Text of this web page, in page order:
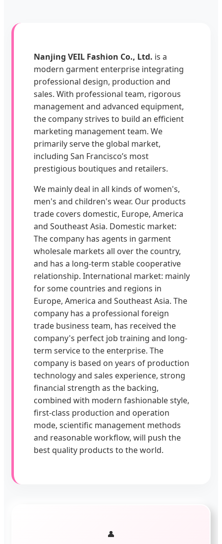
Nanjing VEIL Fashion Co., Ltd. is a
modern garment enterprise integrating
professional design, production and
sales. With professional team, rigorous
management and advanced equipment,
the company strives to build an efficient
marketing management team. We
primarily serve the global market,
including San Francisco’s most
prestigious boutiques and retailers.
We mainly deal in all kinds of women's,
men's and children's wear. Our products
trade covers domestic, Europe, America
and Southeast Asia. Domestic market:
The company has agents in garment
wholesale markets all over the country,
and has a long-term stable cooperative
relationship. International market: mainly
for some countries and regions in
Europe, America and Southeast Asia. The
company has a professional foreign
trade business team, has received the
company's perfect job training and long-
term service to the enterprise. The
company is based on years of production
technology and sales experience, strong
financial strength as the backing,
combined with modern fashionable style,
first-class production and operation
mode, scientific management methods
and reasonable workflow, will push the
best quality products to the world.
👤